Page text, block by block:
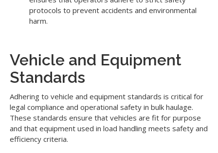
protocols to prevent accidents and environmental
harm.
Vehicle and Equipment
Standards
Adhering to vehicle and equipment standards is critical for
legal compliance and operational safety in bulk haulage.
These standards ensure that vehicles are fit for purpose
and that equipment used in load handling meets safety and
efficiency criteria.